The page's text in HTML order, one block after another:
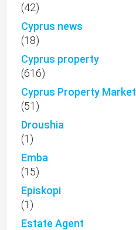
(42)
Cyprus news
(18)
Cyprus property
(616)
Cyprus Property Market
(51)
Droushia
(1)
Emba
(15)
Episkopi
(1)
Estate Agent